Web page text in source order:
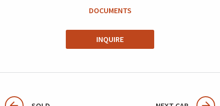
DOCUMENTS
INQUIRE